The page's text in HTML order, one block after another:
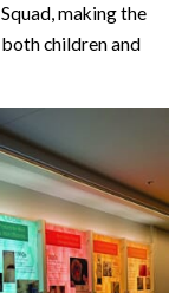
making the
children and